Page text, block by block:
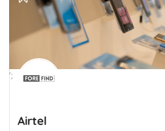
';
Airtel